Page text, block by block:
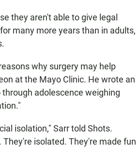
they aren't able to give legal
many more years than in adults,
why surgery may help
at the Mayo Clinic. He wrote an
adolescence weighing
isolation," Sarr told Shots.
isolated. They're made fun